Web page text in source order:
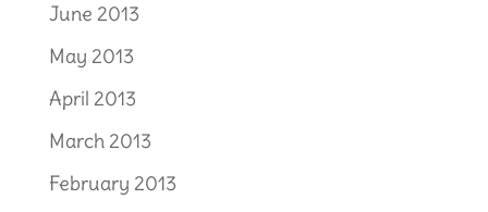
June 2013
May 2013
April 2013
March 2013
February 2013